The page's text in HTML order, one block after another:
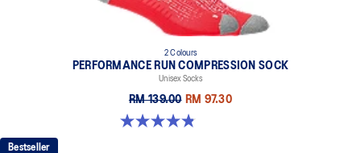
2 Colours
PERFORMANCE RUN COMPRESSION SOCK
Unisex Socks
RM 139.00 RM 97.30
4.8 out of 5 stars. 190 reviews
Bestseller